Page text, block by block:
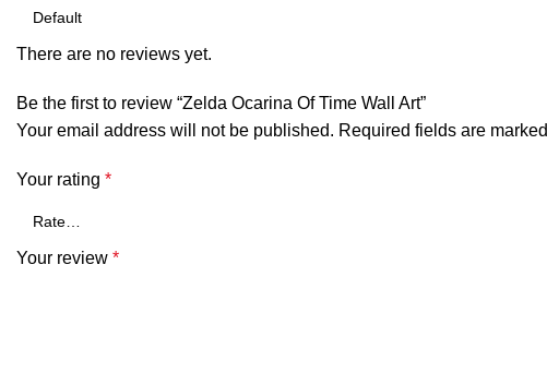
There are no reviews yet.
Be the first to review “Zelda Ocarina Of Time Wall Art”
Your email address will not be published. Required fields are marked
Your rating *
Your review *